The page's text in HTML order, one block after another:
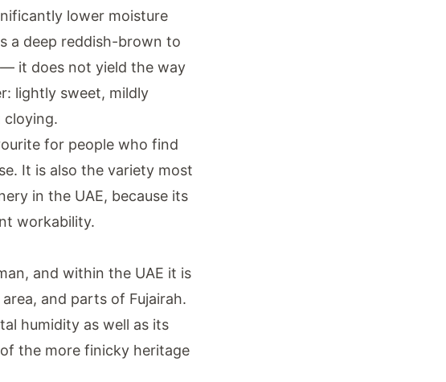
lower moisture
a deep reddish-brown to
it does not yield the way
lightly sweet, mildly
cloying.
for people who find
It is also the variety most
in the UAE, because its
workability.
and within the UAE it is
and parts of Fujairah.
humidity as well as its
the more finicky heritage